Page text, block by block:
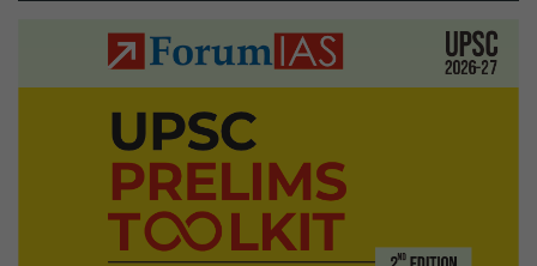
members
to
anti-
terrorism
exercise
in